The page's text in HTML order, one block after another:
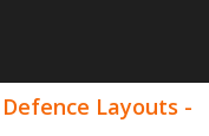
Layouts -